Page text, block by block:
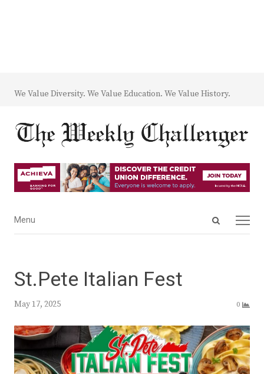
We Value Diversity. We Value Education. We Value History.
Open
Menu
Menu
St.Pete Italian Fest
May 17, 2025 0